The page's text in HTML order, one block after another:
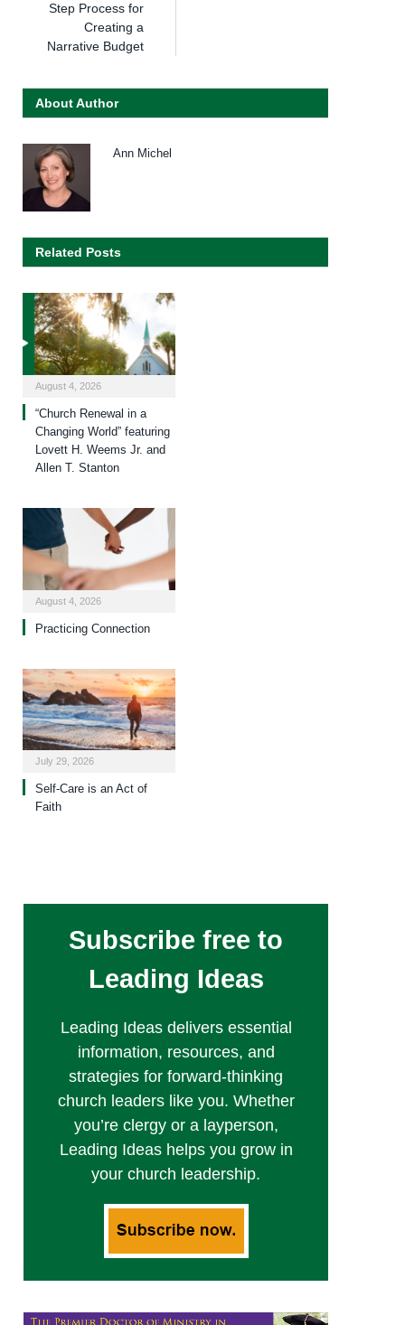
Step Process for
Creating a
Narrative Budget
About Author
Ann Michel
Related Posts
August 4, 2026
“Church Renewal in a
Changing World” featuring
Lovett H. Weems Jr. and
Allen T. Stanton
August 4, 2026
Practicing Connection
July 29, 2026
Self-Care is an Act of
Faith
Subscribe free to
Leading Ideas
Leading Ideas delivers essential
information, resources, and
strategies for forward-thinking
church leaders like you. Whether
you’re clergy or a layperson,
Leading Ideas helps you grow in
your church leadership.